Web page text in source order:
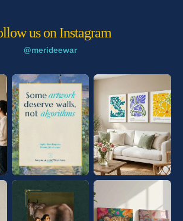
us on Instagram
@merideewar